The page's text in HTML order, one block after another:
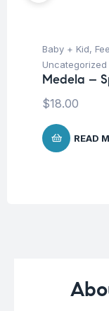
Baby + Kid,
Uncategorized
Medela –
$18.00
READ